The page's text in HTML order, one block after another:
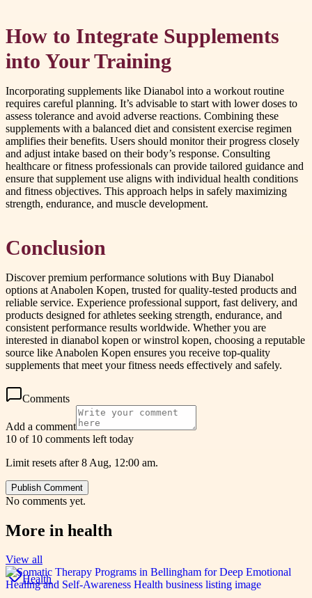
How to Integrate Supplements
into Your Training
Incorporating supplements like Dianabol into a workout routine
requires careful planning. It’s advisable to start with lower doses to
assess tolerance and avoid adverse reactions. Combining these
supplements with a balanced diet and consistent exercise regimen
amplifies their benefits. Users should monitor their progress closely
and adjust intake based on their body’s response. Consulting
healthcare or fitness professionals can provide tailored guidance and
ensure that supplement use aligns with individual health conditions
and fitness objectives. This approach helps in safely maximizing
strength, endurance, and muscle development.
Conclusion
Discover premium performance solutions with Buy Dianabol
options at Anabolen Kopen, trusted for quality-tested products and
reliable service. Experience professional support, fast delivery, and
products designed for athletes seeking strength, endurance, and
consistent performance results worldwide. Whether you are
interested in dianabol kopen or winstrol kopen, choosing a reputable
source like Anabolen Kopen ensures you receive top-quality
supplements that meet your fitness needs effectively and safely.
Comments
Add a comment
10 of 10 comments left today
Limit resets after 8 Aug, 12:00 am.
Publish Comment
No comments yet.
More in health
View all
Health